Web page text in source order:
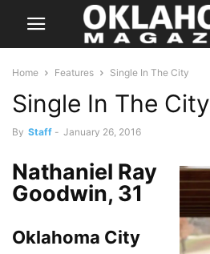
Home Features Single In The City
Single In The City
By Staff - January 26, 2016
Nathaniel Ray
Goodwin, 31
Oklahoma City